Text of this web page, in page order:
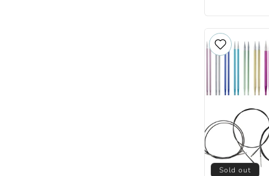
Sold out